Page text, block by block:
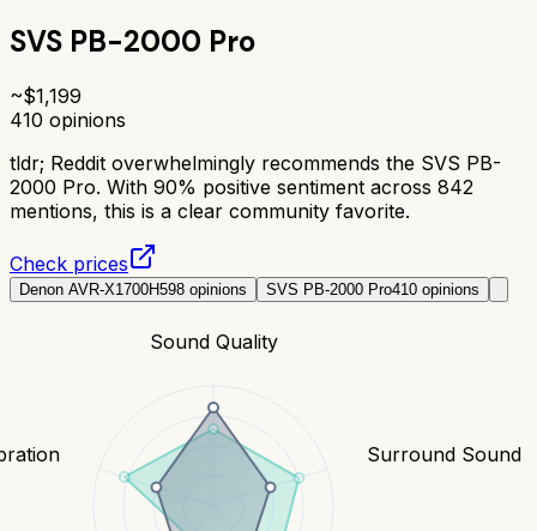
SVS PB-2000 Pro
~$1,199
410 opinions
tldr; Reddit overwhelmingly recommends the SVS PB-
2000 Pro. With 90% positive sentiment across 842
mentions, this is a clear community favorite.
Check prices
Denon AVR-X1700H598 opinions SVS PB-2000 Pro410 opinions
Sound Quality
Surround Sound